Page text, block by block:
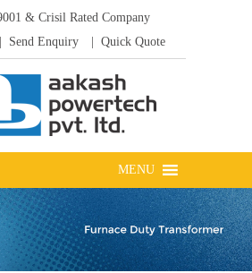
& Crisil Rated Company
| Send Enquiry | Quick Quote